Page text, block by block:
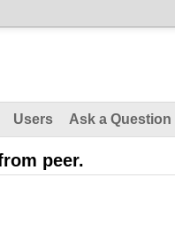
Users Ask a Question
peer.